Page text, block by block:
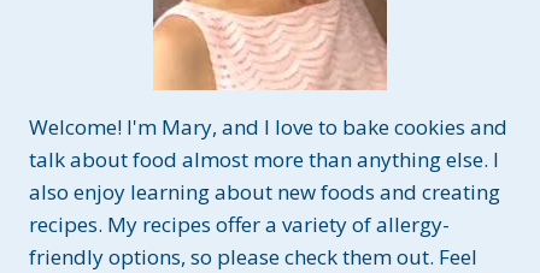
Welcome! I'm Mary, and I love to bake cookies and
talk about food almost more than anything else. I
also enjoy learning about new foods and creating
recipes. My recipes offer a variety of allergy-
friendly options, so please check them out. Feel